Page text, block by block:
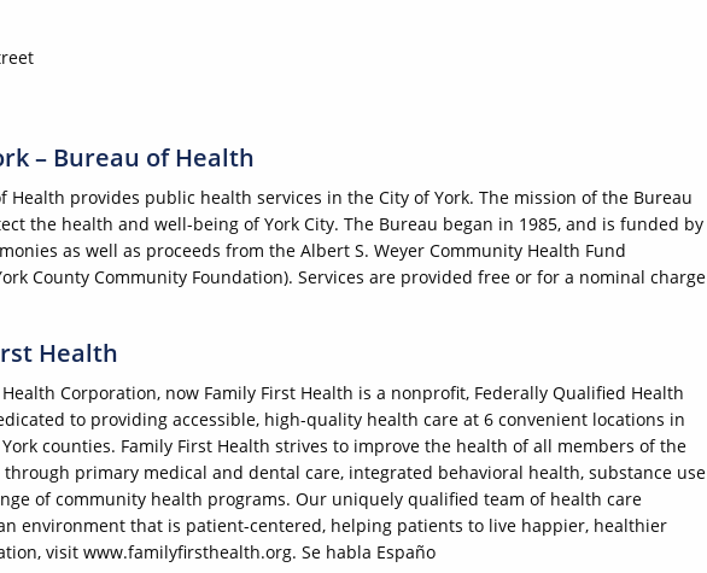
– Bureau of Health
Health provides public health services in the City of York. The mission of the Bureau
the health and well-being of York City. The Bureau began in 1985, and is funded by
as well as proceeds from the Albert S. Weyer Community Health Fund
County Community Foundation). Services are provided free or for a nominal charge
Health
Corporation, now Family First Health is a nonprofit, Federally Qualified Health
to providing accessible, high-quality health care at 6 convenient locations in
counties. Family First Health strives to improve the health of all members of the
primary medical and dental care, integrated behavioral health, substance use
of community health programs. Our uniquely qualified team of health care
environment that is patient-centered, helping patients to live happier, healthier
visit www.familyfirsthealth.org. Se habla Españo